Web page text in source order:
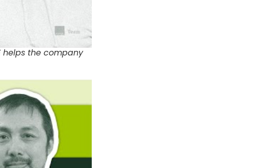
helps the company